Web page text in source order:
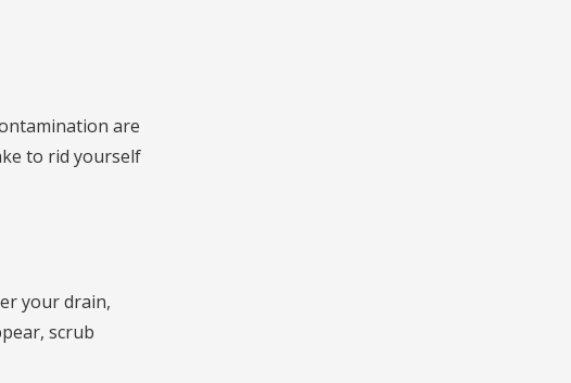
are
to rid yourself
your drain,
scrub